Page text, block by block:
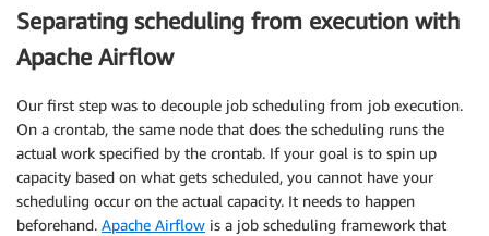
Separating scheduling from execution with
Apache Airflow
Our first step was to decouple job scheduling from job execution.
On a crontab, the same node that does the scheduling runs the
actual work specified by the crontab. If your goal is to spin up
capacity based on what gets scheduled, you cannot have your
scheduling occur on the actual capacity. It needs to happen
beforehand.​ ​Apache Airflow ​ is a job scheduling framework that